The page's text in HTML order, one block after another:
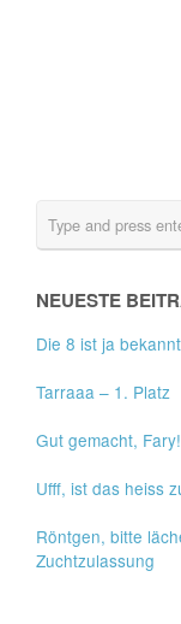
NEUESTE
Die 8 ist ja
Tarraaa – 1. Platz
Gut gemacht, Fary!
Ufff, ist das heiss
Röntgen, bitte
Zuchtzulassung